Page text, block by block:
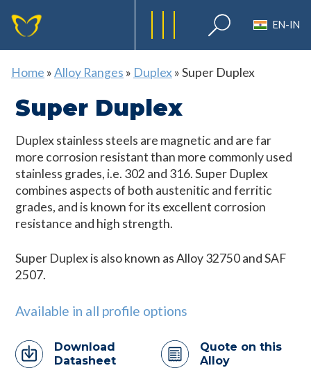
EN-IN
Home »Alloy Ranges » Duplex»Super Duplex
Super Duplex
Duplex stainless steels are magnetic and are far
more corrosion resistant than more commonly used
stainless grades, i.e. 302 and 316. Super Duplex
combines aspects of both austenitic and ferritic
grades, and is known for its excellent corrosion
resistance and high strength.
Super Duplex is also known as Alloy 32750 and SAF
2507.
Available in all profile options
Download
Datasheet
Quote on this
Alloy